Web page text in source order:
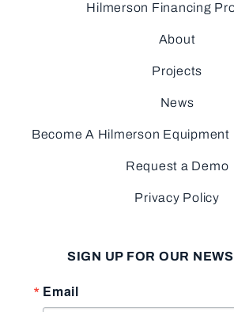
Hilmerson Financing
About
Projects
News
Become A Hilmerson
Request a Demo
Privacy Policy
SIGN UP FOR OUR
Email